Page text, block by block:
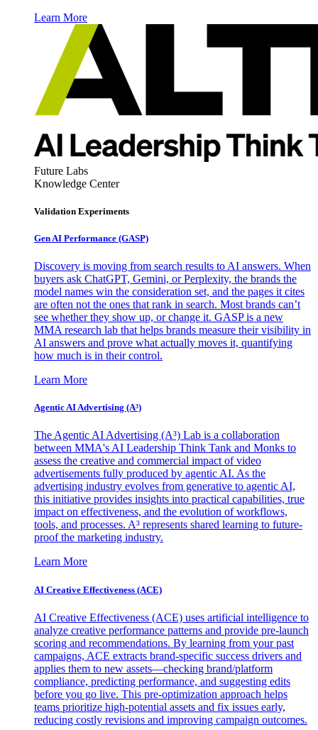
Learn More
Future Labs
Knowledge Center
Validation Experiments
Gen AI Performance (GASP)
Discovery is moving from search results to AI answers. When
buyers ask ChatGPT, Gemini, or Perplexity, the brands the
model names win the consideration set, and the pages it cites
are often not the ones that rank in search. Most brands can’t
see whether they show up, or change it. GASP is a new
MMA research lab that helps brands measure their visibility in
AI answers and prove what actually moves it, quantifying
how much is in their control.
Learn More
Agentic AI Advertising (A³)
The Agentic AI Advertising (A³) Lab is a collaboration
between MMA's AI Leadership Think Tank and Monks to
assess the creative and commercial impact of video
advertisements fully produced by agentic AI. As the
advertising industry evolves from generative to agentic AI,
this initiative provides insights into practical capabilities, true
impact on effectiveness, and the evolution of workflows,
tools, and processes. A³ represents shared learning to future-
proof the marketing industry.
Learn More
AI Creative Effectiveness (ACE)
AI Creative Effectiveness (ACE) uses artificial intelligence to
analyze creative performance patterns and provide pre-launch
scoring and recommendations. By learning from your past
campaigns, ACE extracts brand-specific success drivers and
applies them to new assets—checking brand/platform
compliance, predicting performance, and suggesting edits
before you go live. This pre-optimization approach helps
teams prioritize high-potential assets and fix issues early,
reducing costly revisions and improving campaign outcomes.